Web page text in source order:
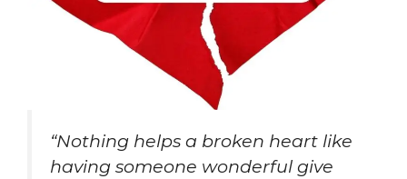
“Nothing helps a broken heart like
having someone wonderful give